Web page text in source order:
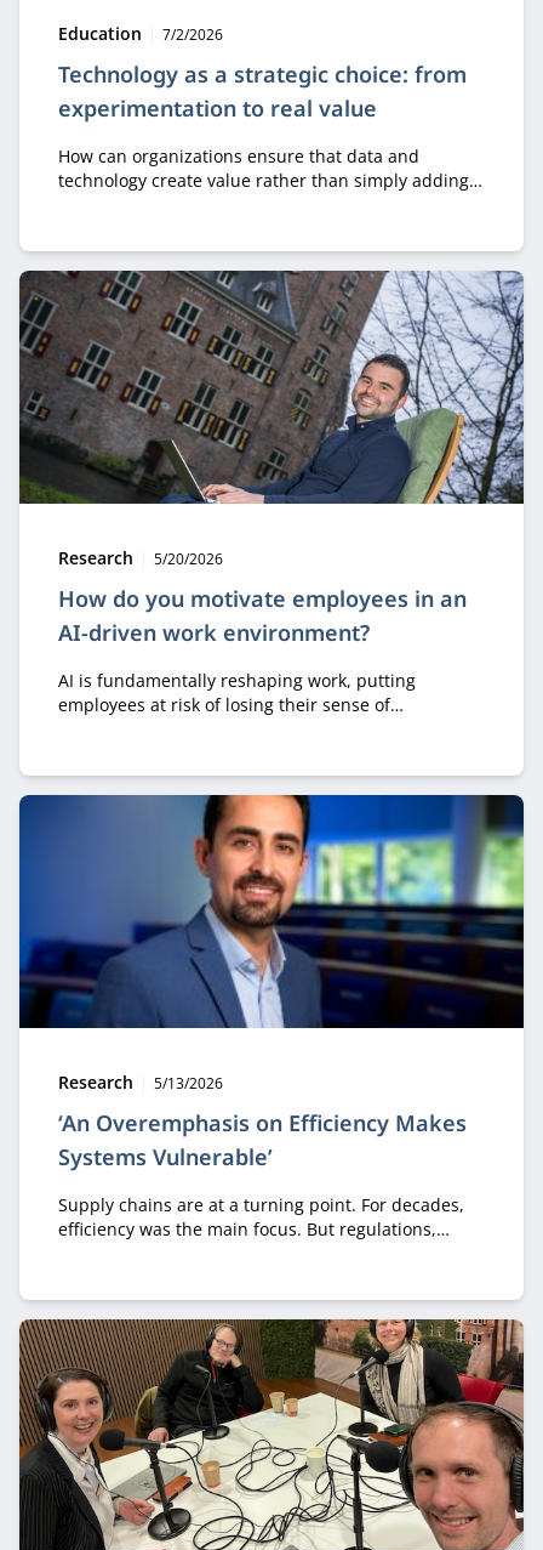
Technology as a strategic choice: from
experimentation to real value
Type:
Education Publication date:
7/2/2026
How can organizations ensure that data and
technology create value rather than simply adding
strategic decisions about digital transformation, AI,
and innovation.
How do you motivate employees in an
AI-driven work environment?
Type:
Research Publication date:
5/20/2026
AI is fundamentally reshaping work, putting
employees at risk of losing their sense of
should use AI to empower people rather than
replace them, so that professionals remain the
authors of their own work.
‘An Overemphasis on Efficiency Makes
Systems Vulnerable’
Type:
Research Publication date:
5/13/2026
Supply chains are at a turning point. For decades,
efficiency was the main focus. But regulations,
rethink this approach. In his inaugural lecture,
Professor Taher Ahmadi presents a new framework
for supply chain management, arguing that future-
ready supply chains must be collaborative,
intelligent, circular, and resilient. They cannot rely
on efficiency alone.